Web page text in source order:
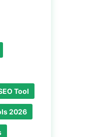
Tool
2026